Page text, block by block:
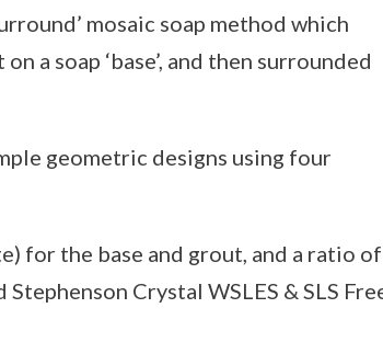
mosaic soap method which
a soap ‘base’, and then surrounded
geometric designs using four
for the base and grout, and a ratio of
Crystal WSLES & SLS